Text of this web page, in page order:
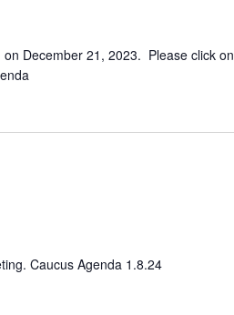
December 21, 2023. Please click on
Caucus Agenda 1.8.24